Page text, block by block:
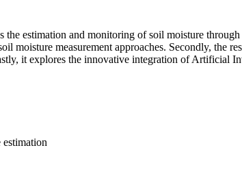
estimation and monitoring of soil moisture
moisture measurement approaches. Secondly, the
it explores the innovative integration of Artificial